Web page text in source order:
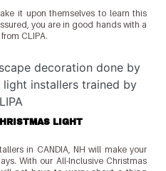
it upon themselves to learn this
you are in good hands with a
CLIPA.
LIGHT
in CANDIA, NH will make your
With our All-Inclusive Christmas